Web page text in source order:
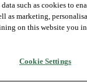
such as cookies to
as marketing,
on this website you
Cookie Settings